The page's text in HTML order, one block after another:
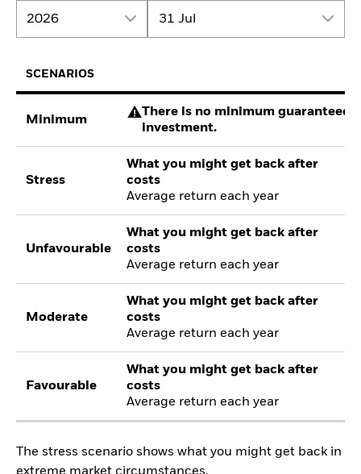
2026 31 Jul
SCENARIOS
Minimum
There is no minimum guaranteed
investment.
Stress
What you might get back after
costs
Average return each year
Unfavourable
What you might get back after
costs
Average return each year
Moderate
What you might get back after
costs
Average return each year
Favourable
What you might get back after
costs
Average return each year
The stress scenario shows what you might get back in
extreme market circumstances.